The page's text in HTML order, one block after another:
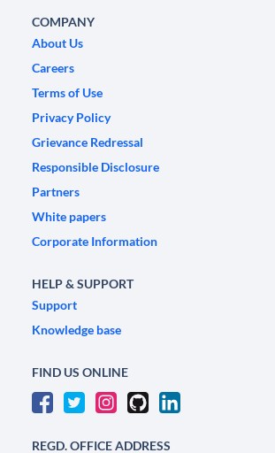
COMPANY
About Us
Careers
Terms of Use
Privacy Policy
Grievance Redressal
Responsible Disclosure
Partners
White papers
Corporate Information
HELP & SUPPORT
Support
Knowledge base
FIND US ONLINE
REGD. OFFICE ADDRESS